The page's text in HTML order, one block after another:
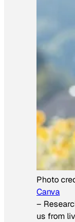
Photo
Canva
–
us from